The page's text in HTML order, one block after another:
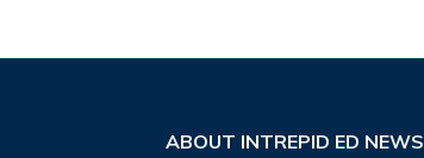
ABOUT INTREPID ED NEWS